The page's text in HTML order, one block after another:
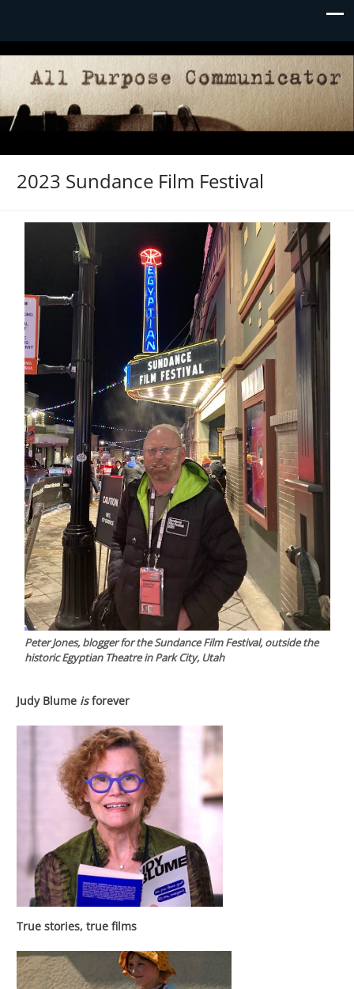
2023 Sundance Film Festival
Peter Jones, blogger for the Sundance Film Festival, outside the
historic Egyptian Theatre in Park City, Utah
Judy Blume isforever
True stories, true films